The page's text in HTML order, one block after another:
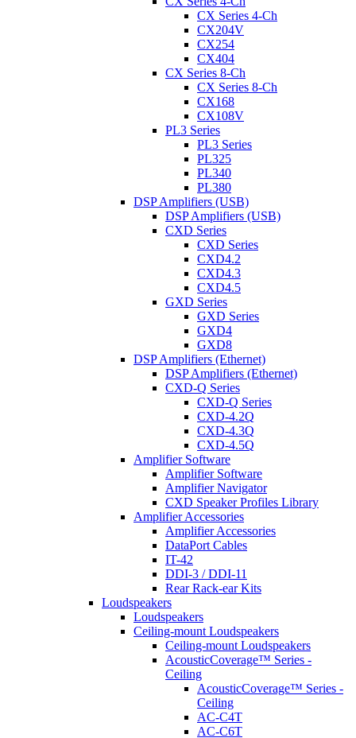
CX Series 4-Ch
CX204V
CX254
CX404
CX Series 8-Ch
CX Series 8-Ch
CX168
CX108V
PL3 Series
PL3 Series
PL325
PL340
PL380
DSP Amplifiers (USB)
DSP Amplifiers (USB)
CXD Series
CXD Series
CXD4.2
CXD4.3
CXD4.5
GXD Series
GXD Series
GXD4
GXD8
DSP Amplifiers (Ethernet)
DSP Amplifiers (Ethernet)
CXD-Q Series
CXD-Q Series
CXD-4.2Q
CXD-4.3Q
CXD-4.5Q
Amplifier Software
Amplifier Software
Amplifier Navigator
CXD Speaker Profiles Library
Amplifier Accessories
Amplifier Accessories
DataPort Cables
IT-42
DDI-3 / DDI-11
Rear Rack-ear Kits
Loudspeakers
Loudspeakers
Ceiling-mount Loudspeakers
Ceiling-mount Loudspeakers
AcousticCoverage™ Series -
Ceiling
AcousticCoverage™ Series -
Ceiling
AC-C4T
AC-C6T